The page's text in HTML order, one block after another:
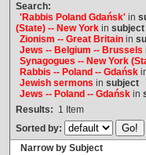
Search:
'Rabbis Poland Gdańsk'in
(State) -- New Yorkin subject
Zionism -- Great Britainin
Jews -- Belgium -- Brussels
Synagogues -- New York
Rabbis -- Poland -- Gdańsk
Jewish sermons in subject
Jews -- Poland -- Gdańskin
Results: 1 Item
Sorted by:
Narrow by Subject